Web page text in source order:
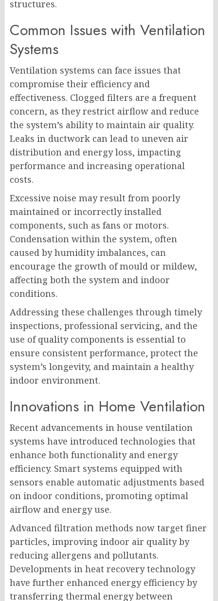
structures.
Common Issues with Ventilation
Systems
Ventilation systems can face issues that
compromise their efficiency and
effectiveness. Clogged filters are a frequent
concern, as they restrict airflow and reduce
the system’s ability to maintain air quality.
Leaks in ductwork can lead to uneven air
distribution and energy loss, impacting
performance and increasing operational
costs.
Excessive noise may result from poorly
maintained or incorrectly installed
components, such as fans or motors.
Condensation within the system, often
caused by humidity imbalances, can
encourage the growth of mould or mildew,
affecting both the system and indoor
conditions.
Addressing these challenges through timely
inspections, professional servicing, and the
use of quality components is essential to
ensure consistent performance, protect the
system’s longevity, and maintain a healthy
indoor environment.
Innovations in Home Ventilation
Recent advancements in house ventilation
systems have introduced technologies that
enhance both functionality and energy
efficiency. Smart systems equipped with
sensors enable automatic adjustments based
on indoor conditions, promoting optimal
airflow and energy use.
Advanced filtration methods now target finer
particles, improving indoor air quality by
reducing allergens and pollutants.
Developments in heat recovery technology
have further enhanced energy efficiency by
transferring thermal energy between